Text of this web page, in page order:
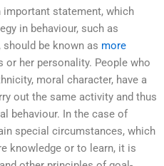
statement, which
in behaviour, such as
be known as more
or her personality. People who
moral character, have a
out the same activity and thus
behaviour. In the case of
special circumstances, which
knowledge or to learn, it is